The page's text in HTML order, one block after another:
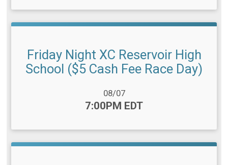
Friday Night XC Reservoir High
School ($5 Cash Fee Race Day)
08/07
7:00PM EDT